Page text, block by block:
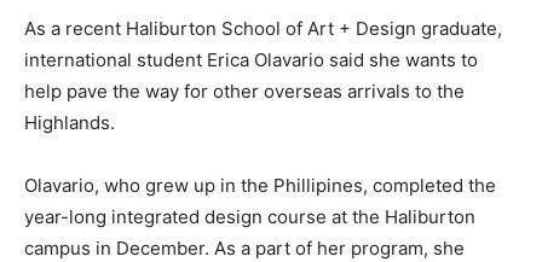
As a recent Haliburton School of Art + Design graduate,
international student Erica Olavario said she wants to
help pave the way for other overseas arrivals to the
Highlands.
Olavario, who grew up in the Phillipines, completed the
year-long integrated design course at the Haliburton
campus in December. As a part of her program, she